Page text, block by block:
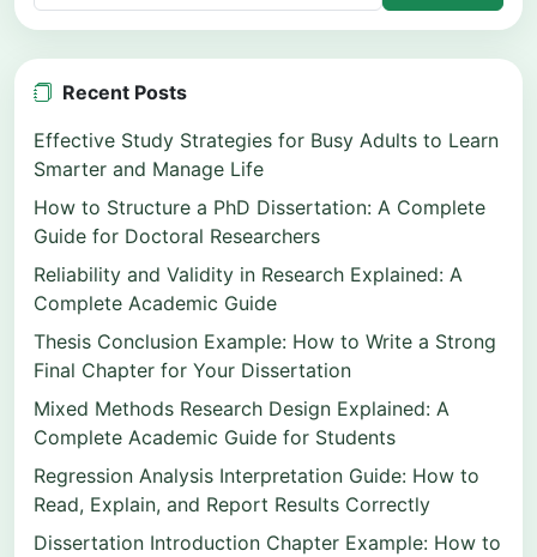
Recent Posts
Effective Study Strategies for Busy Adults to Learn
Smarter and Manage Life
How to Structure a PhD Dissertation: A Complete
Guide for Doctoral Researchers
Reliability and Validity in Research Explained: A
Complete Academic Guide
Thesis Conclusion Example: How to Write a Strong
Final Chapter for Your Dissertation
Mixed Methods Research Design Explained: A
Complete Academic Guide for Students
Regression Analysis Interpretation Guide: How to
Read, Explain, and Report Results Correctly
Dissertation Introduction Chapter Example: How to